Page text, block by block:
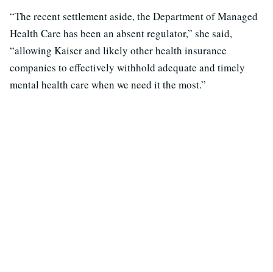
“The recent settlement aside, the Department of Managed
Health Care has been an absent regulator,” she said,
“allowing Kaiser and likely other health insurance
companies to effectively withhold adequate and timely
mental health care when we need it the most.”